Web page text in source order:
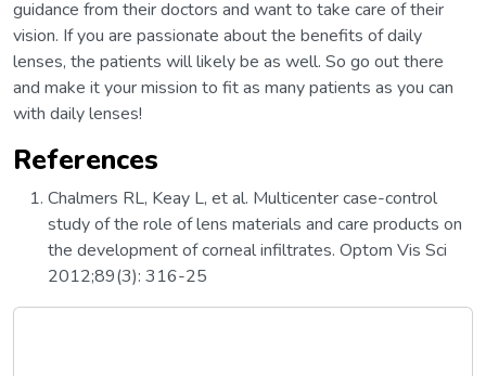
guidance from their doctors and want to take care of their
vision. If you are passionate about the benefits of daily
lenses, the patients will likely be as well. So go out there
and make it your mission to fit as many patients as you can
with daily lenses!
References
Chalmers RL, Keay L, et al. Multicenter case-control
study of the role of lens materials and care products on
the development of corneal infiltrates. Optom Vis Sci
2012;89(3): 316-25